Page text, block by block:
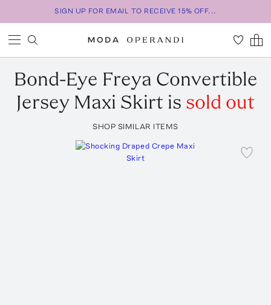
SIGN UP FOR EMAIL TO RECEIVE 15% OFF...
Bond-Eye Freya Convertible
Jersey Maxi Skirt is sold out
SHOP SIMILAR ITEMS